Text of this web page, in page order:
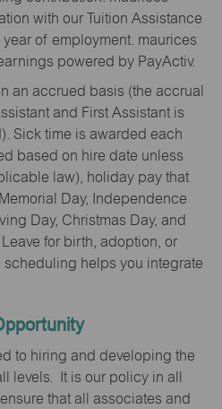
with our Tuition Assistance
of employment. maurices
powered by PayActiv.
an accrued basis (the accrual
and First Assistant is
Sick time is awarded each
based on hire date unless
law), holiday pay that
Day, Independence
Day, Christmas Day, and
for birth, adoption, or
helps you integrate
to hiring and developing the
levels. It is our policy in all
that all associates and